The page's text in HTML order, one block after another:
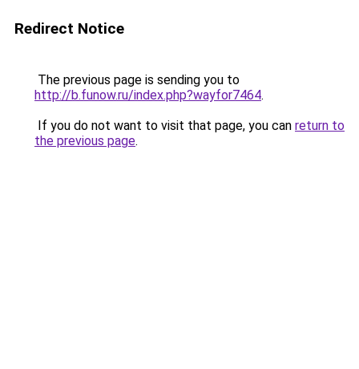
Redirect Notice
The previous page is sending you to
http://b.funow.ru/index.php?wayfor7464.
If you do not want to visit that page, you can return to
the previous page.